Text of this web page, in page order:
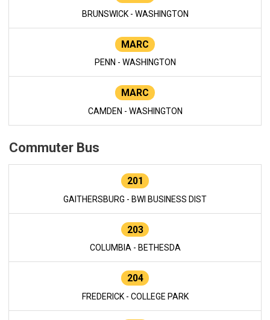
BRUNSWICK - WASHINGTON
MARC
PENN - WASHINGTON
MARC
CAMDEN - WASHINGTON
Commuter Bus
201
GAITHERSBURG - BWI BUSINESS DIST
203
COLUMBIA - BETHESDA
204
FREDERICK - COLLEGE PARK